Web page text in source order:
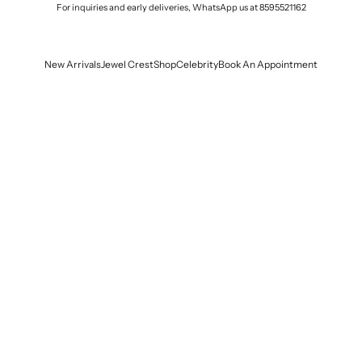
For inquiries and early deliveries, WhatsApp us at8595521162
New ArrivalsJewel CrestShopCelebrityBook An Appointment